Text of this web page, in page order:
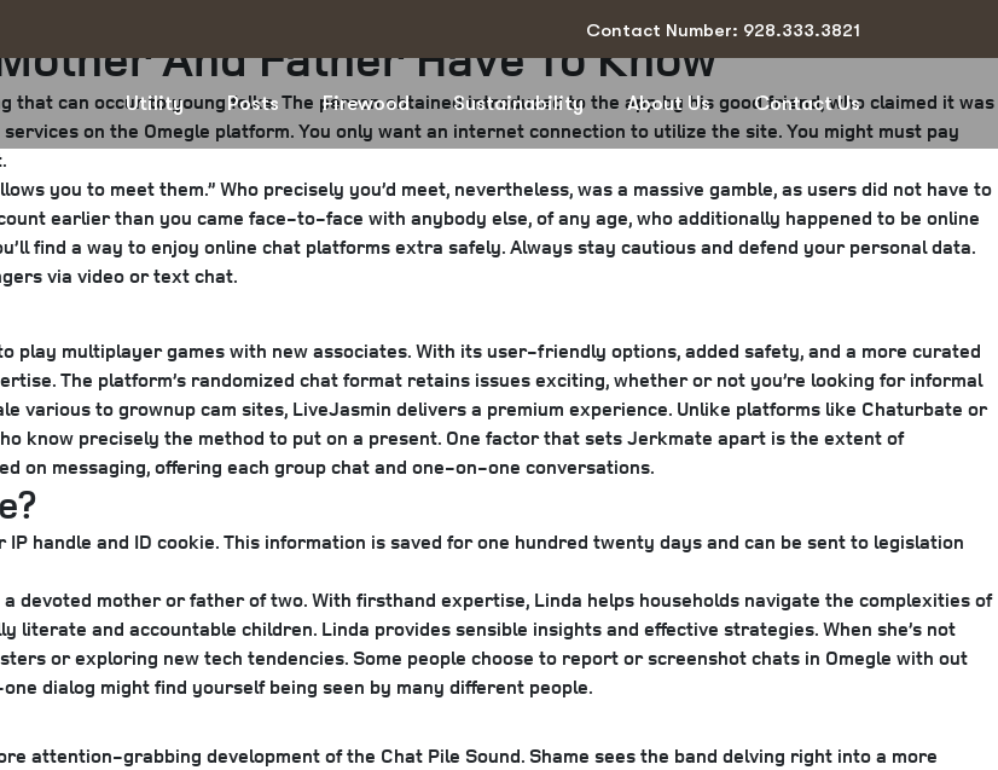
Contact Number: 928.333.3821
Utility Posts Firewood Sustainability About Us Contact Us
And Father Have To Know
can occur to young folks. The person obtained introduced to the app by his good friend, who claimed it was
on the Omegle platform. You only want an internet connection to utilize the site. You might must pay
you to meet them.” Who precisely you’d meet, nevertheless, was a massive gamble, as users did not have to
earlier than you came face-to-face with anybody else, of any age, who additionally happened to be online
find a way to enjoy online chat platforms extra safely. Always stay cautious and defend your personal data.
via video or text chat.
play multiplayer games with new associates. With its user-friendly options, added safety, and a more curated
The platform’s randomized chat format retains issues exciting, whether or not you’re looking for informal
various to grownup cam sites, LiveJasmin delivers a premium experience. Unlike platforms like Chaturbate or
know precisely the method to put on a present. One factor that sets Jerkmate apart is the extent of
on messaging, offering each group chat and one-on-one conversations.
handle and ID cookie. This information is saved for one hundred twenty days and can be sent to legislation
devoted mother or father of two. With firsthand expertise, Linda helps households navigate the complexities of
and accountable children. Linda provides sensible insights and effective strategies. When she’s not
or exploring new tech tendencies. Some people choose to report or screenshot chats in Omegle with out
dialog might find yourself being seen by many different people.
attention-grabbing development of the Chat Pile Sound. Shame sees the band delving right into a more